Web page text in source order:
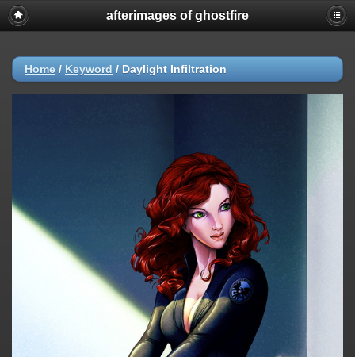
afterimages of ghostfire
Home / Keyword / Daylight Infiltration